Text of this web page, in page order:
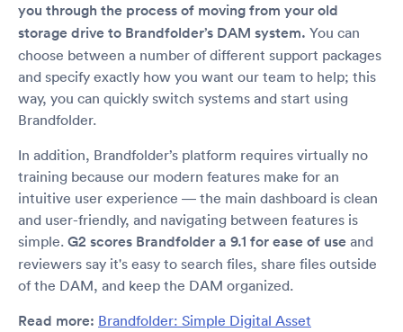
you through the process of moving from your old
storage drive to Brandfolder’s DAM system. You can
choose between a number of different support packages
and specify exactly how you want our team to help; this
way, you can quickly switch systems and start using
Brandfolder.
In addition, Brandfolder’s platform requires virtually no
training because our modern features make for an
intuitive user experience — the main dashboard is clean
and user-friendly, and navigating between features is
simple. G2 scores Brandfolder a 9.1 for ease of use and
reviewers say it's easy to search files, share files outside
of the DAM, and keep the DAM organized.
Read more: Brandfolder: Simple Digital Asset